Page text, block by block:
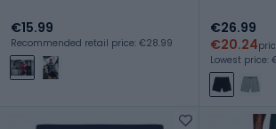
€15.99
Recommended retail price: €28.99
€26.99
€20.24
Lowest price: